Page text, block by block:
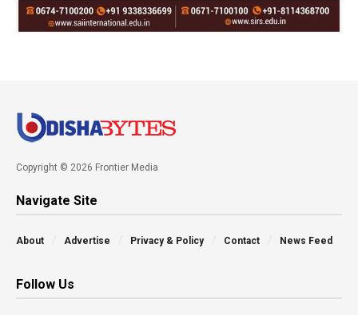
Copyright © 2026 Frontier Media
Navigate Site
About Advertise Privacy & Policy Contact News Feed
Follow Us